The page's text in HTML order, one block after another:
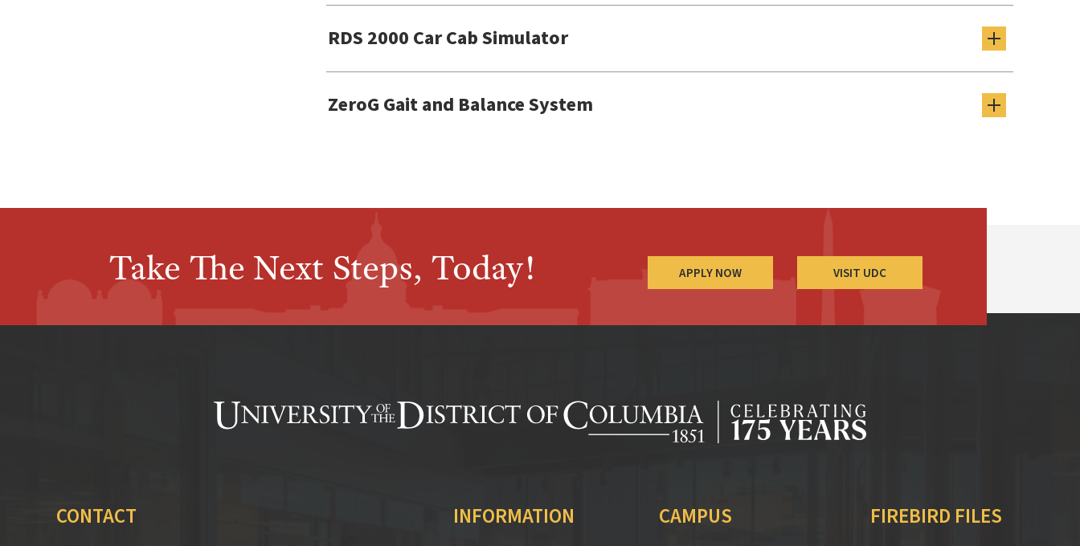
RDS 2000 Car Cab Simulator
ZeroG Gait and Balance System
Take The Next Steps, Today! APPLY NOW VISIT UDC
CONTACT INFORMATION CAMPUS FIREBIRD FILES